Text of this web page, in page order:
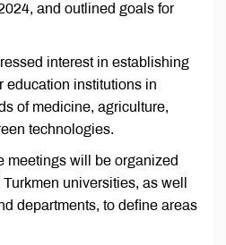
and outlined goals for
interest in establishing
education institutions in
of medicine, agriculture,
technologies.
meetings will be organized
universities, as well
departments, to define areas